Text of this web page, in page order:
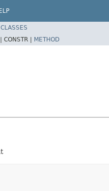
CONSTR | METHOD